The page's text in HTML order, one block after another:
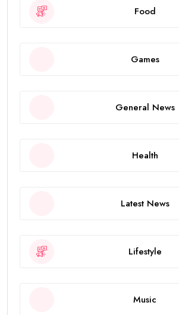
Food
Games
General News
Health
Latest News
Lifestyle
Music